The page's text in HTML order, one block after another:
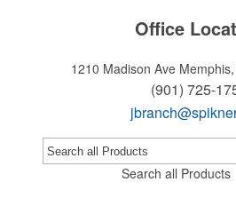
Office
1210 Madison Ave
(901) 725-
Search all Products